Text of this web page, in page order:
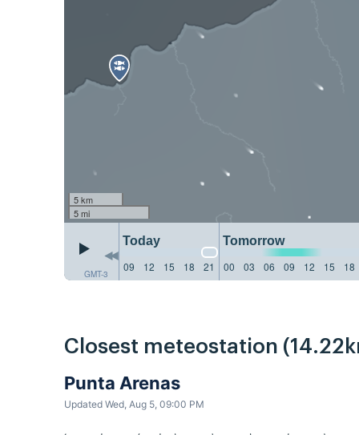
5 km
5 mi
GMT-3
Today
Tomorrow
09
12 15 18 21 00 03 06 09 12 15 18
Closest meteostation
Punta Arenas
Updated Wed, Aug 5, 09:00 PM